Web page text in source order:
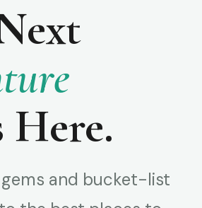
Here.
and bucket-list